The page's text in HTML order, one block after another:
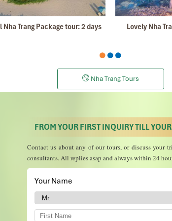
recommend them to one and all.
Trang Package tour: 2 days Lovely Nha
Nha Trang Tours
FROM YOUR FIRST INQUIRY TILL
Contact us about any of our tours, or discuss your
consultants. All replies asap and always within 24
Your Name*